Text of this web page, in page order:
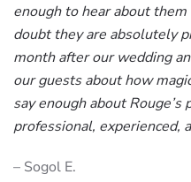
enough to hear about
doubt they are absolutely
month after our wedding
our guests about how
say enough about
professional, experienced,
– Sogol E.